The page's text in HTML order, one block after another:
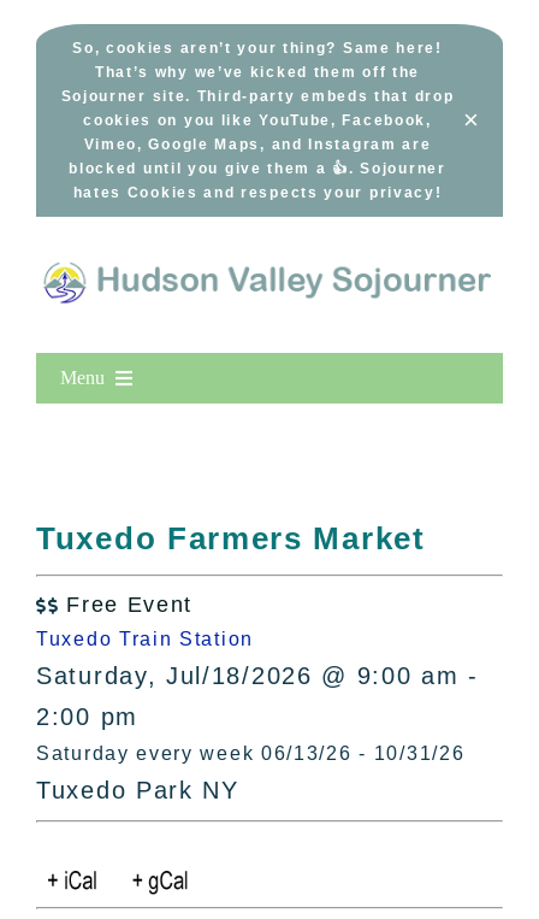
So, cookies aren’t your thing? Same here!
That’s why we’ve kicked them off the
Sojourner site. Third-party embeds that drop
cookies on you like YouTube, Facebook,
Vimeo, Google Maps, and Instagram are
blocked until you give them a 👍. Sojourner
hates Cookies and respects your privacy!
×
Menu
All Lists
By County
In The Day
Free Events
Tuxedo Farmers Market
 Free Event
Tuxedo Train Station
Saturday, Jul/18/2026 @ 9:00 am -
2:00 pm
Saturday every week 06/13/26 - 10/31/26
Tuxedo Park NY